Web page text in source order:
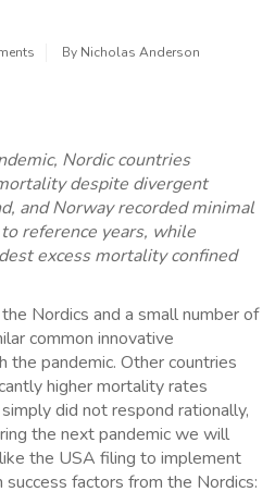
By Nicholas Anderson
Nordic countries
despite divergent
and Norway recorded minimal
reference years, while
excess mortality confined
Nordics and a small number of
common innovative
the pandemic. Other countries
higher mortality rates
did not respond rationally,
the next pandemic we will
the USA filing to implement
factors from the Nordics: